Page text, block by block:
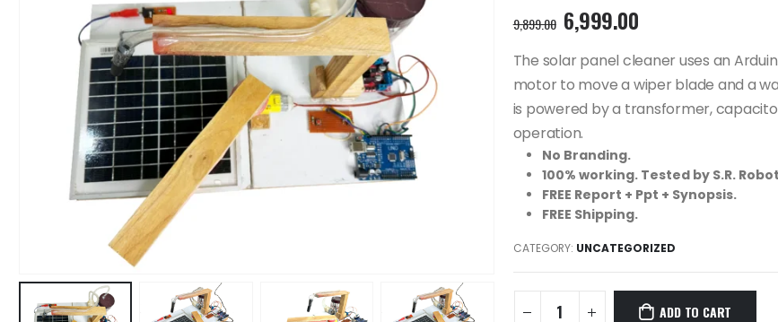
9,899.00 Original
price
was:
9,899.00₹.
6,999.00Current
is:
6,999.00₹.
The solar panel cleaner uses an
motor to move a wiper blade and a
is powered by a transformer,
operation.
No Branding.
100% working. Tested by S.R.
FREE Report + Ppt + Synopsis.
FREE Shipping.
CATEGORY: UNCATEGORIZED
ADD TO CART